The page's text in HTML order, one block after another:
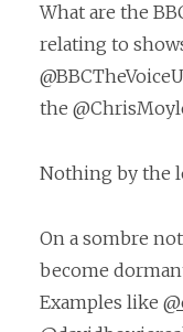
What are the
relating to
the
Nothing by the
On a sombre
become
Examples like